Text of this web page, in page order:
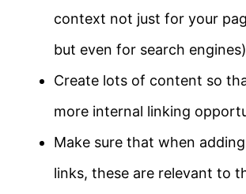
context not just for your
but even for search engines)
Create lots of content so
more internal linking
Make sure that when
links, these are relevant to